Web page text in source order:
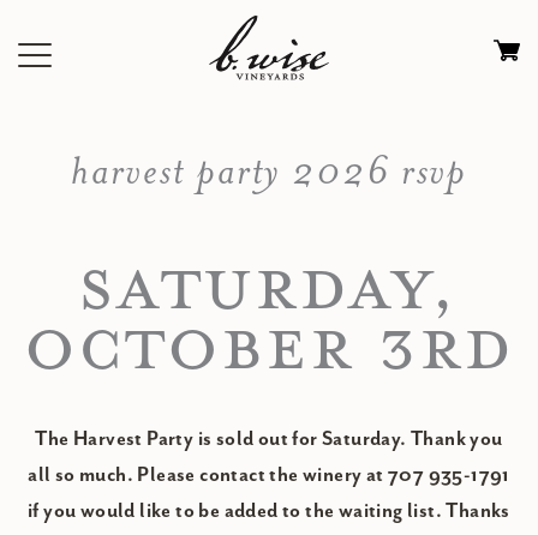
harvest party 2026 rsvp
SATURDAY,
OCTOBER 3RD
The Harvest Party is sold out for Saturday. Thank you
all so much. Please contact the winery at 707 935-1791
if you would like to be added to the waiting list. Thanks